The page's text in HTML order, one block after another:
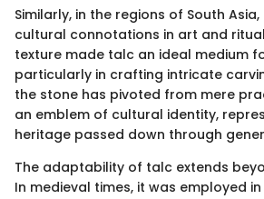
Similarly, in the regions of South
cultural connotations in art and
texture made talc an ideal medium
particularly in crafting intricate
the stone has pivoted from mere
an emblem of cultural identity,
heritage passed down through
The adaptability of talc extends
In medieval times, it was employed